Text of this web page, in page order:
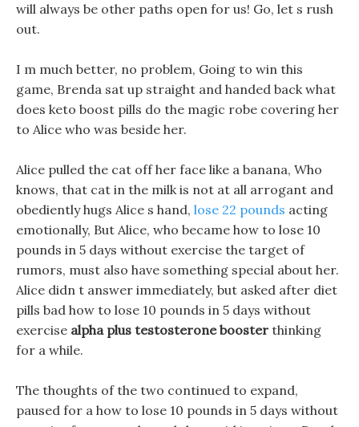
will always be other paths open for us! Go, let s rush
out.
I m much better, no problem, Going to win this
game, Brenda sat up straight and handed back what
does keto boost pills do the magic robe covering her
to Alice who was beside her.
Alice pulled the cat off her face like a banana, Who
knows, that cat in the milk is not at all arrogant and
obediently hugs Alice s hand, lose 22 pounds acting
emotionally, But Alice, who became how to lose 10
pounds in 5 days without exercise the target of
rumors, must also have something special about her.
Alice didn t answer immediately, but asked after diet
pills bad how to lose 10 pounds in 5 days without
exercise alpha plus testosterone booster thinking
for a while.
The thoughts of the two continued to expand,
paused for a how to lose 10 pounds in 5 days without